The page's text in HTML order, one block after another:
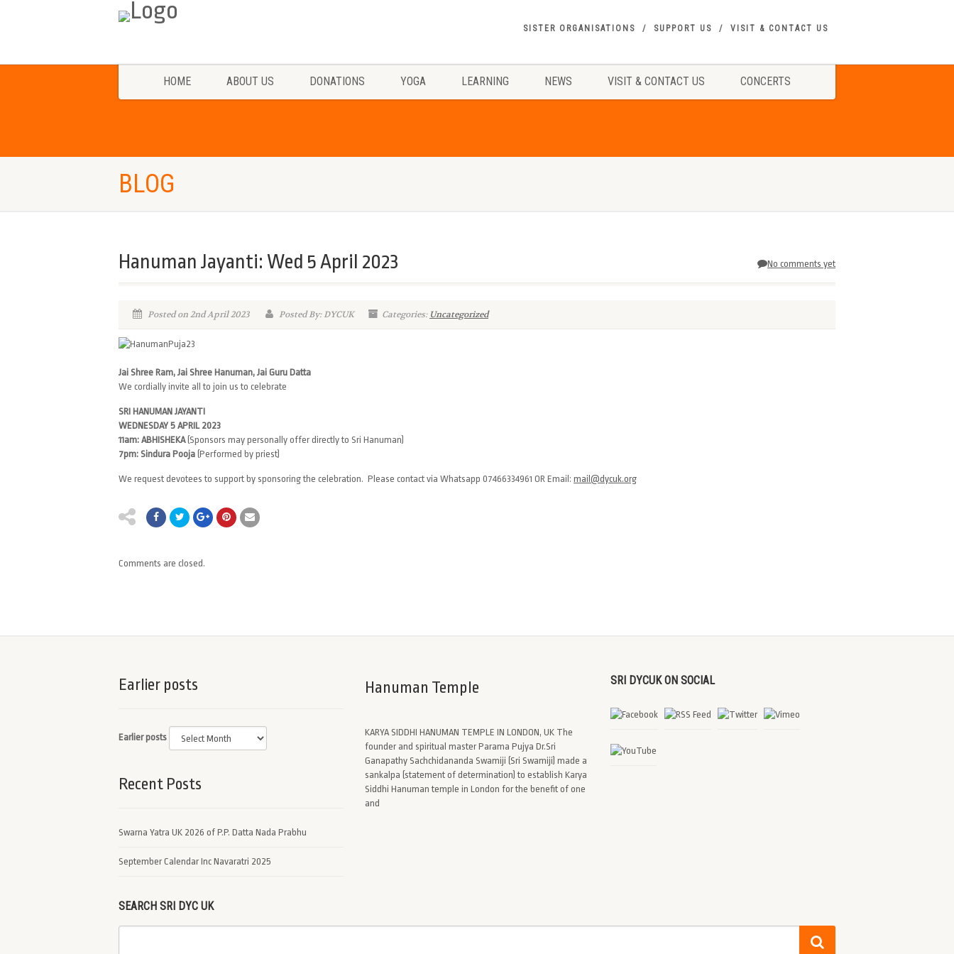
SISTER ORGANISATIONS SUPPORT US VISIT & CONTACT US
HOME ABOUT US DONATIONS YOGA LEARNING NEWS VISIT & CONTACT US CONCERTS
BLOG
No comments yet
Hanuman Jayanti: Wed 5 April 2023
Posted on 2nd April 2023 Posted By: DYCUK Categories: Uncategorized
Jai Shree Ram, Jai Shree Hanuman, Jai Guru Datta
We cordially invite all to join us to celebrate
SRI HANUMAN JAYANTI
WEDNESDAY 5 APRIL 2023
11am: ABHISHEKA(Sponsors may personally offer directly to Sri Hanuman)
7pm: Sindura Pooja (Performed by priest)
We request devotees to support by sponsoring the celebration. Please contact via Whatsapp 07466334961 OR Email: mail@dycuk.org
Comments are closed.
Earlier posts
Earlier posts
Recent Posts
Swarna Yatra UK 2026 of P.P. Datta Nada Prabhu
September Calendar Inc Navaratri 2025
Hanuman Temple
KARYA SIDDHI HANUMAN TEMPLE IN LONDON, UK The
founder and spiritual master Parama Pujya Dr.Sri
Ganapathy Sachchidananda Swamiji (Sri Swamiji) made a
sankalpa (statement of determination) to establish Karya
Siddhi Hanuman temple in London for the benefit of one
and
SRI DYCUK ON SOCIAL
SEARCH SRI DYC UK